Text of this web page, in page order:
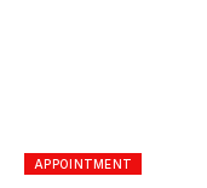
APPOINTMENT